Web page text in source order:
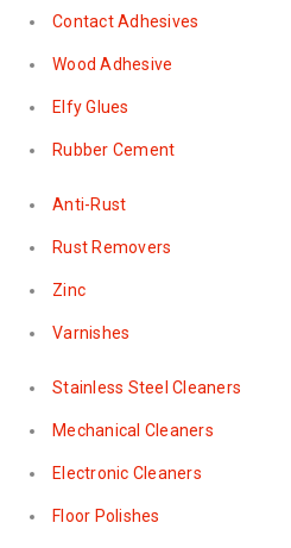
Contact Adhesives
Wood Adhesive
Elfy Glues
Rubber Cement
Anti-Rust
Rust Removers
Zinc
Varnishes
Stainless Steel Cleaners
Mechanical Cleaners
Electronic Cleaners
Floor Polishes